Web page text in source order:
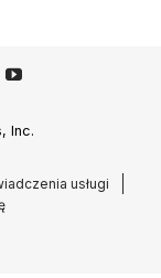
Inc.
usługi